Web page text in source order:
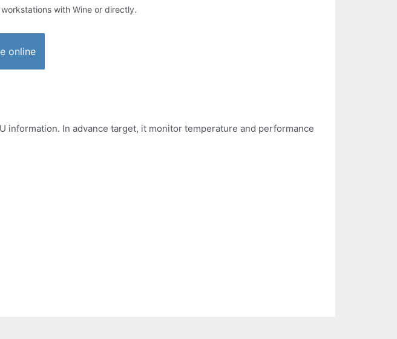
with Wine or directly.
online
information. In advance target, it monitor temperature and performance